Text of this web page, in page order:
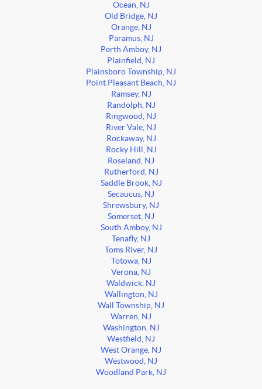
Ocean, NJ
Old Bridge, NJ
Orange, NJ
Paramus, NJ
Perth Amboy, NJ
Plainfield, NJ
Plainsboro Township, NJ
Point Pleasant Beach, NJ
Ramsey, NJ
Randolph, NJ
Ringwood, NJ
River Vale, NJ
Rockaway, NJ
Rocky Hill, NJ
Roseland, NJ
Rutherford, NJ
Saddle Brook, NJ
Secaucus, NJ
Shrewsbury, NJ
Somerset, NJ
South Amboy, NJ
Tenafly, NJ
Toms River, NJ
Totowa, NJ
Verona, NJ
Waldwick, NJ
Wallington, NJ
Wall Township, NJ
Warren, NJ
Washington, NJ
Westfield, NJ
West Orange, NJ
Westwood, NJ
Woodland Park, NJ